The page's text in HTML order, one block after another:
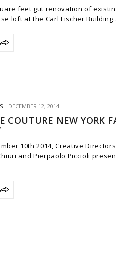
feet gut renovation of
loft at the Carl Fischer
DECEMBER 12, 2014
COUTURE NEW YORK
10th 2014, Creative
and Pierpaolo Piccioli